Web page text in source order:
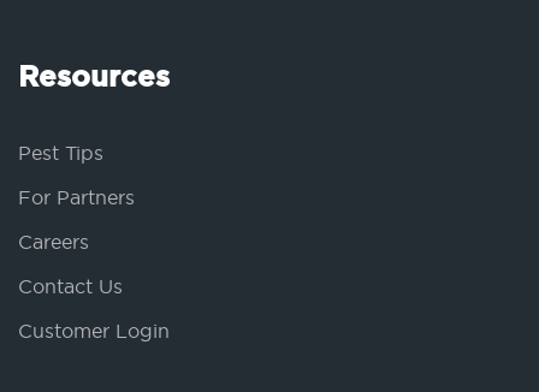
Resources
Pest Tips
For Partners
Careers
Contact Us
Customer Login